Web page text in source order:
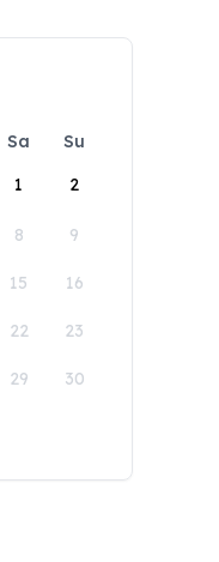
Sa
Su
1
2
8 9
15 16
22 23
29 30